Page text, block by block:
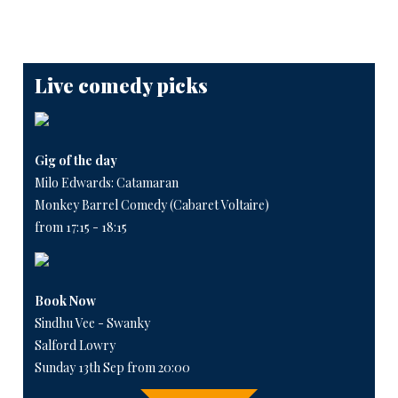
Live comedy picks
Gig of the day
Milo Edwards: Catamaran
Monkey Barrel Comedy (Cabaret Voltaire)
from 17:15 - 18:15
Book Now
Sindhu Vee - Swanky
Salford Lowry
Sunday 13th Sep from 20:00